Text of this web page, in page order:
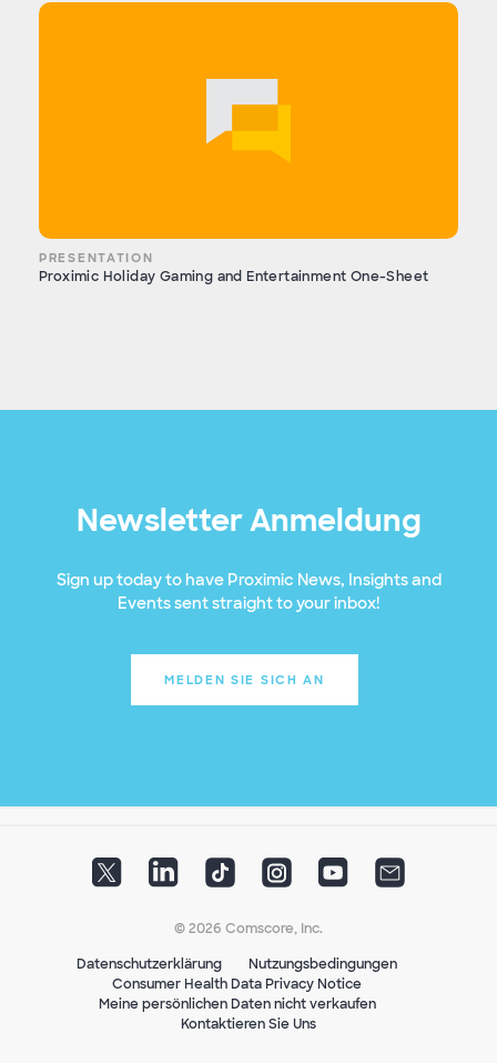
PRESENTATION
Proximic Holiday Gaming and Entertainment One-Sheet
Newsletter Anmeldung
Sign up today to have Proximic News, Insights and
Events sent straight to your inbox!
MELDEN SIE SICH AN
© 2026 Comscore, Inc.
Datenschutzerklärung
Nutzungsbedingungen
Consumer Health Data Privacy Notice
Meine persönlichen Daten nicht verkaufen
Kontaktieren Sie Uns